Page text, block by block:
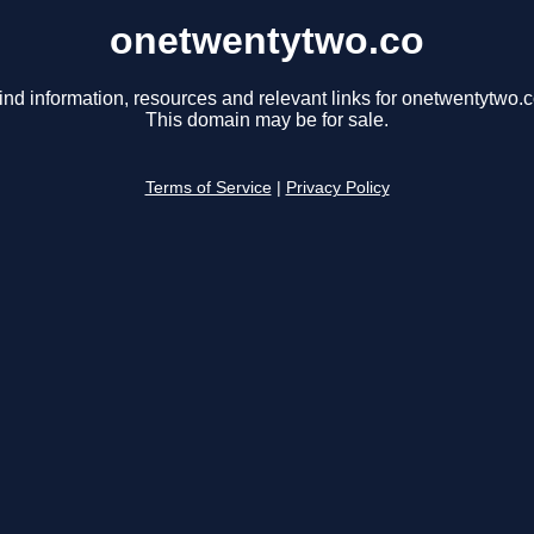
onetwentytwo.co
information, resources and relevant links for
This domain may be for sale.
Terms of Service Privacy Policy